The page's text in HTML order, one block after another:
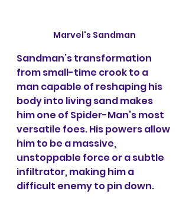
Marvel's Sandman
Sandman’s transformation
from small-time crook to a
man capable of reshaping his
body into living sand makes
him one of Spider-Man’s most
versatile foes. His powers allow
him to be a massive,
unstoppable force or a subtle
infiltrator, making him a
difficult enemy to pin down.